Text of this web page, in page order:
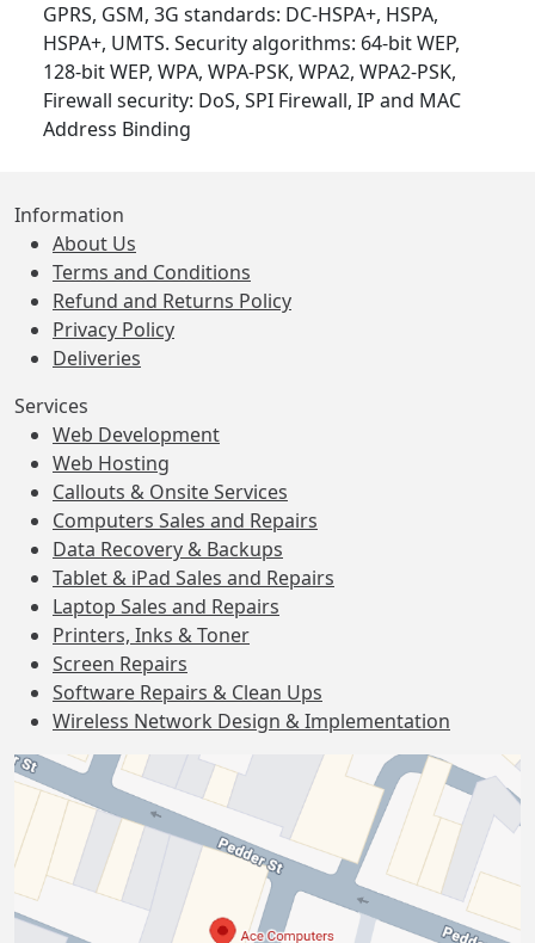
GPRS, GSM, 3G standards: DC-HSPA+, HSPA,
HSPA+, UMTS. Security algorithms: 64-bit WEP,
128-bit WEP, WPA, WPA-PSK, WPA2, WPA2-PSK,
Firewall security: DoS, SPI Firewall, IP and MAC
Address Binding
Information
About Us
Terms and Conditions
Refund and Returns Policy
Privacy Policy
Deliveries
Services
Web Development
Web Hosting
Callouts & Onsite Services
Computers Sales and Repairs
Data Recovery & Backups
Tablet & iPad Sales and Repairs
Laptop Sales and Repairs
Printers, Inks & Toner
Screen Repairs
Software Repairs & Clean Ups
Wireless Network Design & Implementation